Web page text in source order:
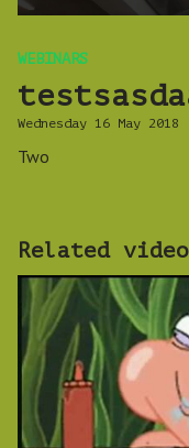
WEBINARS
Wednesday 16 May 2018
Two
Related